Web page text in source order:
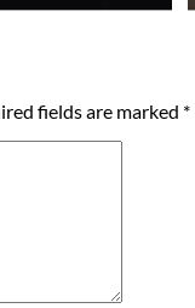
fields are marked *